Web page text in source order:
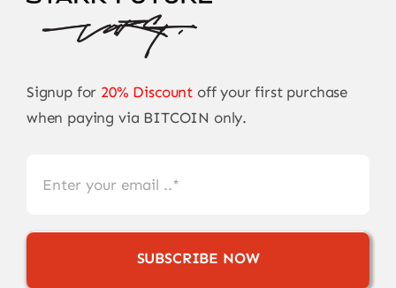
Signup for 20% Discount off your first purchase
when paying via BITCOIN only.
SUBSCRIBE NOW